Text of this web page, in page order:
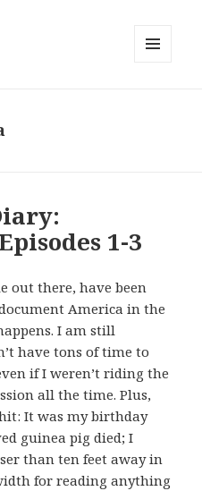
1-3
out there, have been
America in the
I am still
have tons of time to
if I weren’t riding the
all the time. Plus,
It was my birthday
guinea pig died; I
than ten feet away in
for reading anything